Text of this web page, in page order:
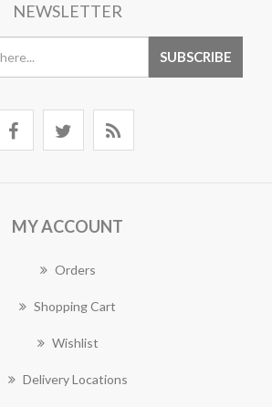
NEWSLETTER
MY ACCOUNT
Orders
Shopping Cart
Wishlist
Delivery Locations